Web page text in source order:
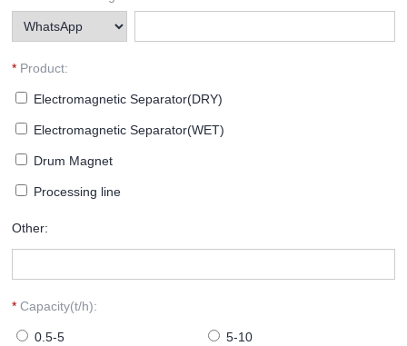
* Product:
Electromagnetic Separator(DRY)
Electromagnetic Separator(WET)
Drum Magnet
Processing line
Other:
* Capacity(t/h):
0.5-5 5-10